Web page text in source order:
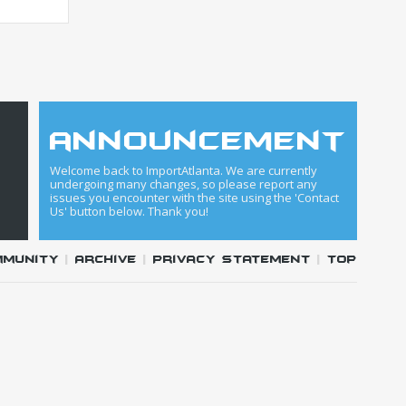
announcement
Welcome back to ImportAtlanta. We are currently
undergoing many changes, so please report any
issues you encounter with the site using the 'Contact
Us' button below. Thank you!
|Archive |Privacy Statement |Top